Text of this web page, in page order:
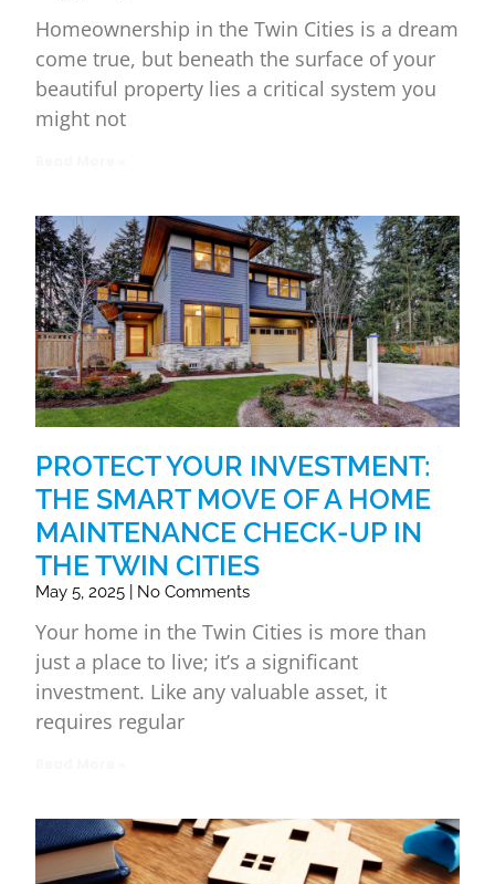
Homeownership in the Twin Cities is a dream
come true, but beneath the surface of your
beautiful property lies a critical system you
might not
PROTECT YOUR INVESTMENT:
THE SMART MOVE OF A HOME
MAINTENANCE CHECK-UP IN
THE TWIN CITIES
May 5, 2025 No Comments
Your home in the Twin Cities is more than
just a place to live; it’s a significant
investment. Like any valuable asset, it
requires regular